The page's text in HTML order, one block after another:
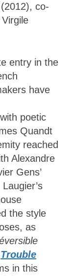
(2012), co-
entry in the
have
poetic
Quandt
reached
Alexandre
Gens’
the style
as
Trouble
in this